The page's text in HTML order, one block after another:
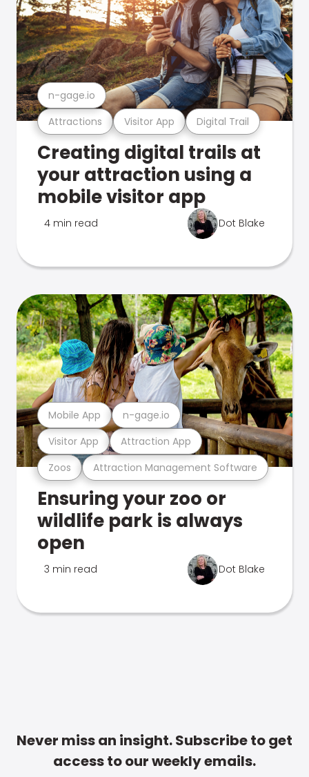
Attractions Visitor App Digital Trail
n-gage.io
Creating digital trails at
your attraction using a
mobile visitor app
4 min read Dot Blake
Zoos Attraction Management Software
Visitor App Attraction App
Mobile App n-gage.io
Ensuring your zoo or
wildlife park is always
open
3 min read Dot Blake
Never miss an insight. Subscribe to get
access to our weekly emails.